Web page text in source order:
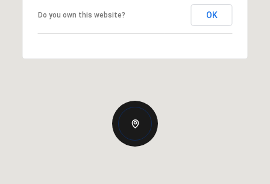
Do you own this website? OK